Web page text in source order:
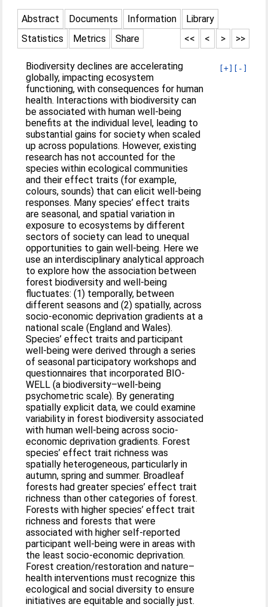
Abstract Documents Information
Library
Statistics
Metrics Share >>
>
<
<<
[+] [-]
Biodiversity declines are accelerating
globally, impacting ecosystem
functioning, with consequences for human
health. Interactions with biodiversity can
be associated with human well-being
benefits at the individual level, leading to
substantial gains for society when scaled
up across populations. However, existing
research has not accounted for the
species within ecological communities
and their effect traits (for example,
colours, sounds) that can elicit well-being
responses. Many species’ effect traits
are seasonal, and spatial variation in
exposure to ecosystems by different
sectors of society can lead to unequal
opportunities to gain well-being. Here we
use an interdisciplinary analytical approach
to explore how the association between
forest biodiversity and well-being
fluctuates: (1) temporally, between
different seasons and (2) spatially, across
socio-economic deprivation gradients at a
national scale (England and Wales).
Species’ effect traits and participant
well-being were derived through a series
of seasonal participatory workshops and
questionnaires that incorporated BIO-
WELL (a biodiversity–well-being
psychometric scale). By generating
spatially explicit data, we could examine
variability in forest biodiversity associated
with human well-being across socio-
economic deprivation gradients. Forest
species’ effect trait richness was
spatially heterogeneous, particularly in
autumn, spring and summer. Broadleaf
forests had greater species’ effect trait
richness than other categories of forest.
Forests with higher species’ effect trait
richness and forests that were
associated with higher self-reported
participant well-being were in areas with
the least socio-economic deprivation.
Forest creation/restoration and nature–
health interventions must recognize this
ecological and social diversity to ensure
initiatives are equitable and socially just.